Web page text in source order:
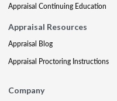
Appraisal Continuing Education
Appraisal Resources
Appraisal Blog
Appraisal Proctoring Instructions
Company